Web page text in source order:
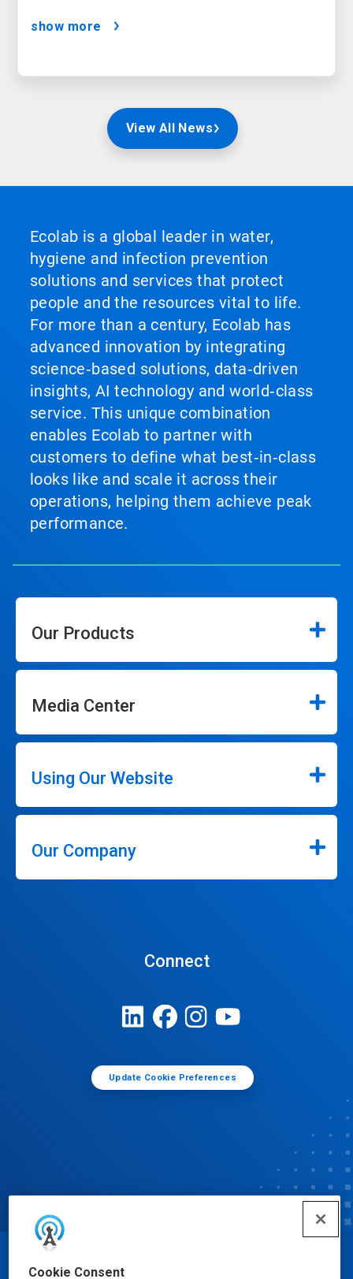
Cookie Consent
show more
View All News
Ecolab is a global leader in water,
hygiene and infection prevention
solutions and services that protect
people and the resources vital to life.
For more than a century, Ecolab has
advanced innovation by integrating
science‑based solutions, data‑driven
insights, AI technology and world‑class
service. This unique combination
enables Ecolab to partner with
customers to define what best‑in‑class
looks like and scale it across their
operations, helping them achieve peak
performance.
Our Products
Media Center
Using Our Website
Our Company
Connect
Update Cookie Preferences
© Ecolab Inc. 2025